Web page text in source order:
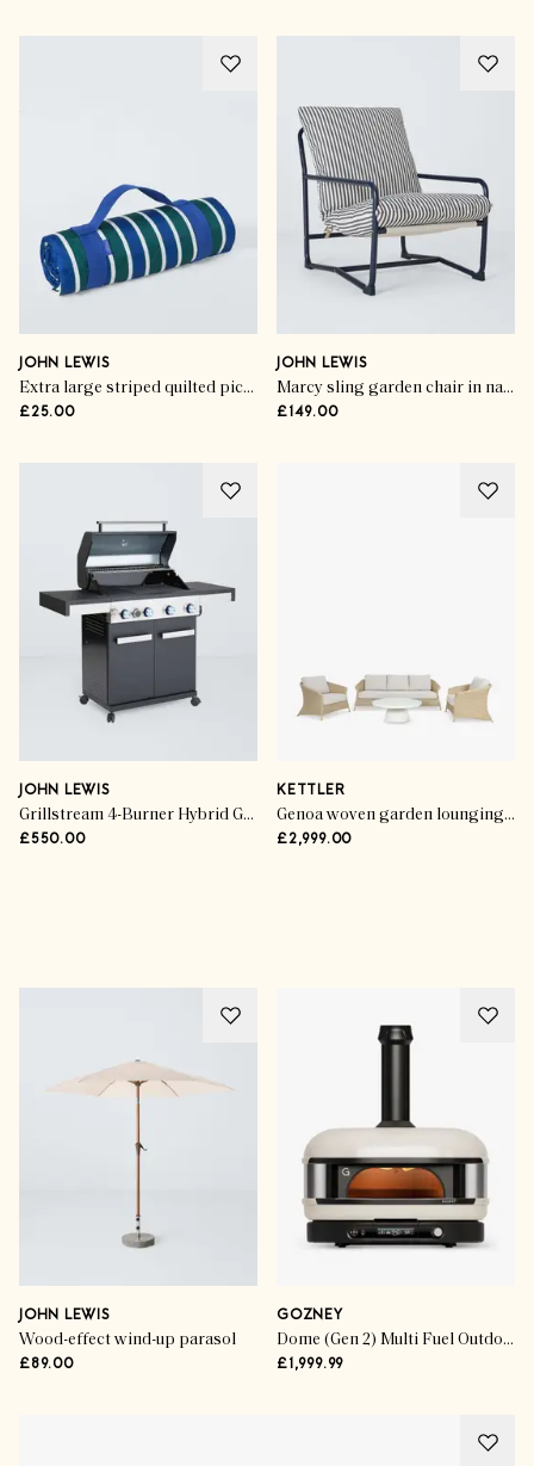
JOHN LEWIS
Extra large striped quilted picnic rug
£25.00
JOHN LEWIS
Marcy sling garden chair in navy
£149.00
JOHN LEWIS
Grillstream 4-Burner Hybrid Gas & Charcoal BBQ
£550.00
KETTLER
Genoa woven garden lounging set (5-seater)
£2,999.00
JOHN LEWIS
Wood-effect wind-up parasol
£89.00
GOZNEY
Dome (Gen 2) Multi Fuel Outdoor Pizza Oven
£1,999.99